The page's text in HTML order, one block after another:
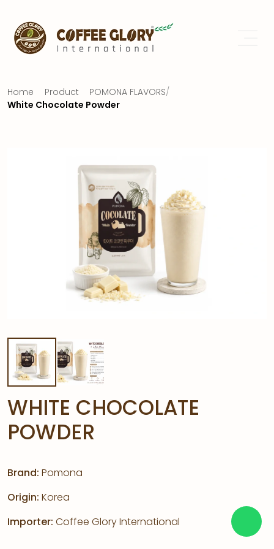
Home Product POMONA FLAVORS/
White Chocolate Powder
WHITE CHOCOLATE
POWDER
Brand: Pomona
Origin: Korea
Importer: Coffee Glory International